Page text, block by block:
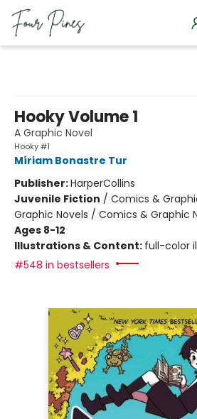
Hooky Volume 1
A Graphic Novel
Hooky #1
Míriam Bonastre Tur
Publisher:HarperCollins
Juvenile Fiction / Comics &
Graphic Novels / Comics & Graphic
Ages 8-12
Illustrations & Content: full-color
#548 in bestsellers